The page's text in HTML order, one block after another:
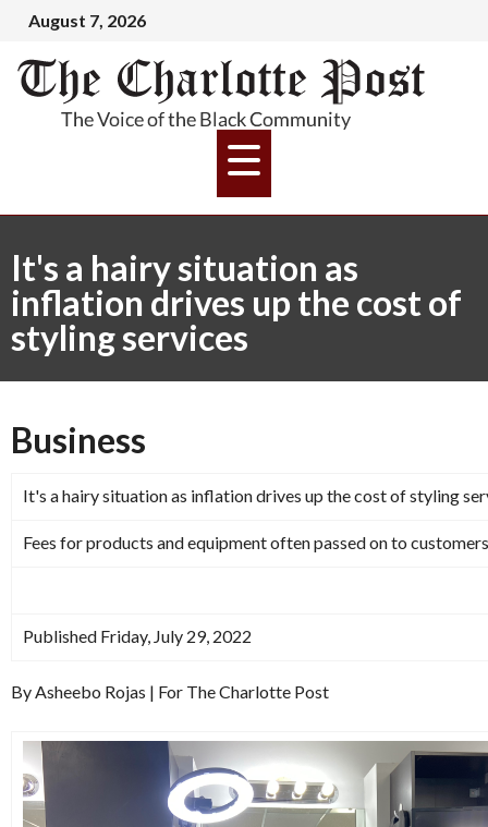
August 7, 2026
It's a hairy situation as
inflation drives up the cost of
styling services
Business
It's a hairy situation as inflation drives up the cost of styling
Fees for products and equipment often passed on to customers
Published Friday, July 29, 2022
By Asheebo Rojas | For The Charlotte Post